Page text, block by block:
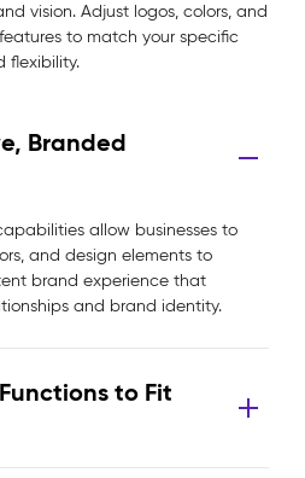
vision. Adjust logos, colors, and
to match your specific
flexibility.
Branded
allow businesses to
and design elements to
brand experience that
and brand identity.
to Fit